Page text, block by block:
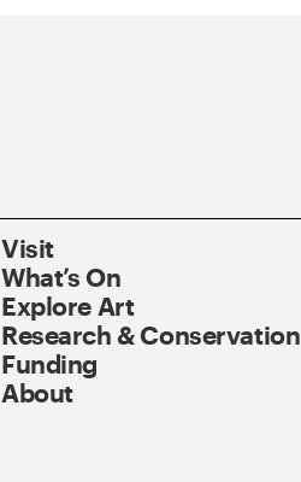
Visit
What’s On
Explore Art
Research & Conservation
Funding
About